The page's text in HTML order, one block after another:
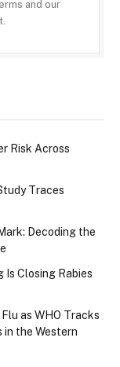
and our
Risk Across
Traces
Decoding the
Is Closing Rabies
as WHO Tracks
in the Western